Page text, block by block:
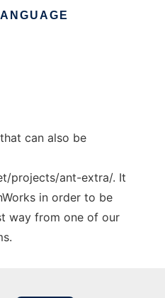
can also be
projects/ant-extra/. It
in order to be
way from one of our